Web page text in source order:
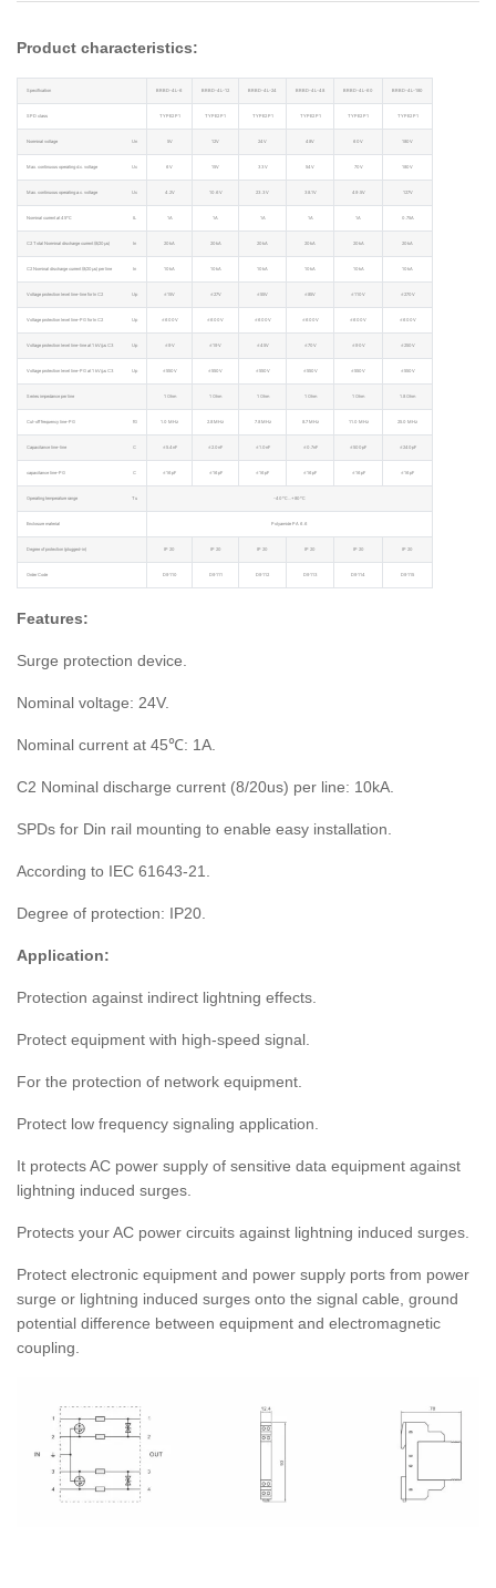
Product characteristics:
Specification BRBD-4L-6 BRBD-4L-12 BRBD-4L-24 BRBD-4L-48 BRBD-4L-60 BRBD-4L-180
SPD class TYPE2 P1 TYPE2 P1 TYPE2 P1 TYPE2 P1 TYPE2 P1 TYPE2 P1
Norminal voltage Un 5V 12V 24V 48V 60V 180V
Max. continuous operating d.c. voltage Uc 6V 15V 33V 54V 70V 180V
Max. continuous operating a.c. voltage Uc 4.2V 10.6V 23.3V 38.1V 49.5V 127V
Nominal current at 45℃ IL 1A 1A 1A 1A 1A 0.75A
C2 Total Norminal discharge current (8/20μs) In 20kA 20kA 20kA 20kA 20kA 20kA
C2 Nominal discharge current (8/20μs) per line In 10kA 10kA 10kA 10kA 10kA 10kA
Voltage protection level line-line for In C2 Up ≤15V ≤27V ≤55V ≤85V ≤110V ≤270V
Voltage protection level line-PG for In C2 Up ≤600V ≤600V ≤600V ≤600V ≤600V ≤600V
Voltage protection level line-line at 1 kV/μs C3 Up ≤9V ≤19V ≤45V ≤70V ≤90V ≤250V
Voltage protection level line-PG at 1 kV/μs C3 Up ≤550V ≤550V ≤550V ≤550V ≤550V ≤550V
Series impedance per line 1 Ohm 1 Ohm 1 Ohm 1 Ohm 1 Ohm 1.8 Ohm
Cut-off frequency line-PG fG 1.0 MHz 2.8 MHz 7.8 MHz 8.7 MHz 11.0 MHz 25.0 MHz
Capacitance line-line C ≤5.4nF ≤2.0nF ≤1.0nF ≤0.7nF ≤500pF ≤240pF
capacitance line-PG C ≤16pF ≤16pF ≤16pF ≤16pF ≤16pF ≤16pF
Operating temperature range Tu -40℃…+80℃
Enclosure material Polyamide PA 6.6
Degree of protection (plugged-in) IP 20 IP 20 IP 20 IP 20 IP 20 IP 20
Order Code D9110 D9111 D9112 D9113 D9114 D9115
Features:
Surge protection device.
Nominal voltage: 24V.
Nominal current at 45℃: 1A.
C2 Nominal discharge current (8/20us) per line: 10kA.
SPDs for Din rail mounting to enable easy installation.
According to IEC 61643-21.
Degree of protection: IP20.
Application:
Protection against indirect lightning effects.
Protect equipment with high-speed signal.
For the protection of network equipment.
Protect low frequency signaling application.
It protects AC power supply of sensitive data equipment against
lightning induced surges.
Protects your AC power circuits against lightning induced surges.
Protect electronic equipment and power supply ports from power
surge or lightning induced surges onto the signal cable, ground
potential difference between equipment and electromagnetic
coupling.